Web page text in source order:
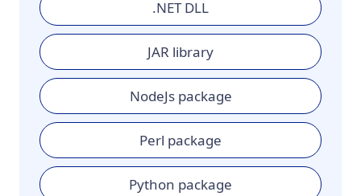
.NET DLL
JAR library
NodeJs package
Perl package
Python package